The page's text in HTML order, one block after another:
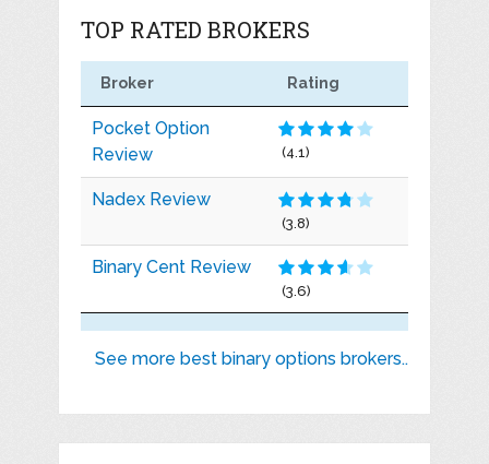
TOP RATED BROKERS
Broker Rating
Pocket Option
Review
(4.1)
Nadex Review
(3.8)
Binary Cent Review
(3.6)
See more best binary options brokers..